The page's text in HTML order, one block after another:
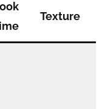
Texture